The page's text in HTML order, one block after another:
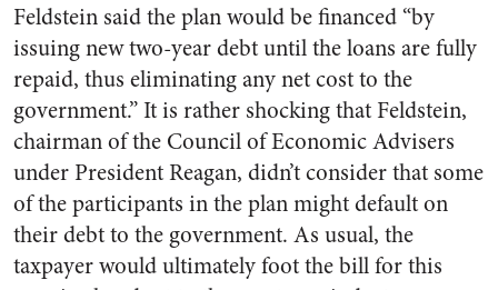
Feldstein said the plan would be financed “by
issuing new two-year debt until the loans are fully
repaid, thus eliminating any net cost to the
government.” It is rather shocking that Feldstein,
chairman of the Council of Economic Advisers
under President Reagan, didn’t consider that some
of the participants in the plan might default on
their debt to the government. As usual, the
taxpayer would ultimately foot the bill for this